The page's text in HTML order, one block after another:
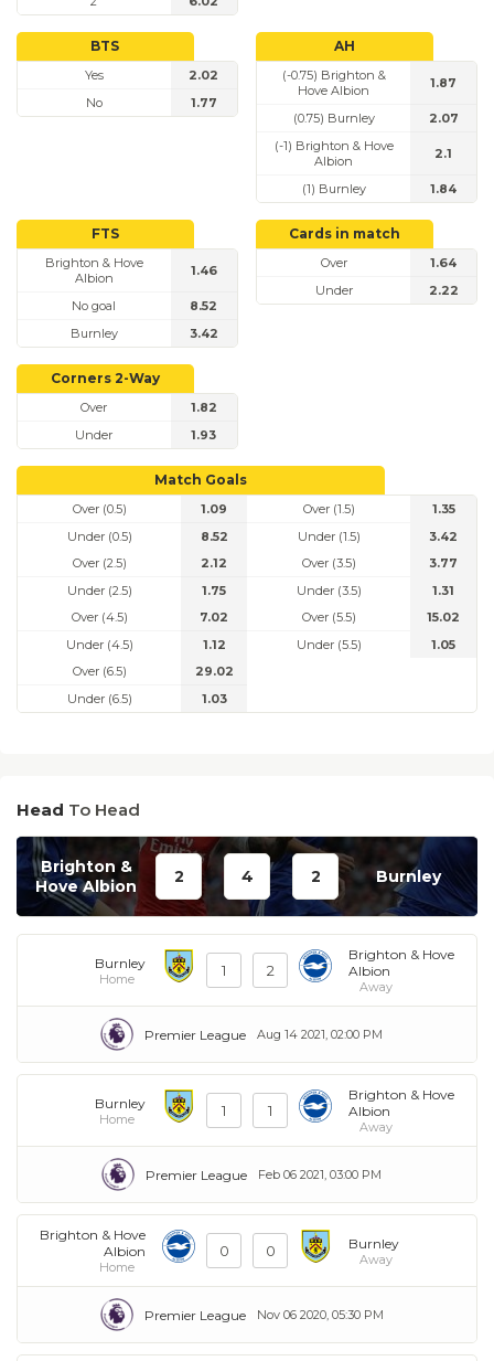
BTS
Yes
2.02
No
1.77
AH
(-0.75) Brighton &
Hove Albion
1.87
(0.75) Burnley
2.07
(-1) Brighton & Hove
Albion
2.1
(1) Burnley 1.84
FTS
Brighton & Hove
Albion
1.46
No goal
8.52
Burnley
3.42
Cards in match
Over
1.64
Under
2.22
Corners 2-Way
Over
1.82
Under
1.93
Match Goals
Over (0.5)
1.09
Under (0.5)
8.52
Over (1.5)
1.35
Under (1.5)
3.42
Over (2.5)
2.12
Under (2.5)
1.75
Over (3.5)
3.77
Under (3.5)
1.31
Over (4.5)
7.02
Under (4.5)
1.12
Over (5.5)
15.02
Under (5.5)
1.05
Over (6.5)
29.02
Under (6.5)
1.03
Head To Head
Brighton &
Hove Albion
2 4 2 Burnley
Burnley
Home 1 2
Brighton & Hove
Albion
Away
Aug 14 2021, 02:00 PM
Premier League
Burnley
Home 1 1
Brighton & Hove
Albion
Away
Feb 06 2021, 03:00 PM
Premier League
Brighton & Hove
Albion
Home
0 0 Burnley
Away
Nov 06 2020, 05:30 PM
Premier League